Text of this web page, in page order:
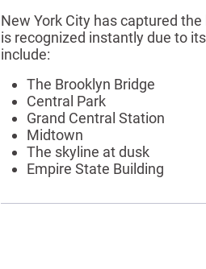
New York City has captured
is recognized instantly due to
include:
The Brooklyn Bridge
Central Park
Grand Central Station
Midtown
The skyline at dusk
Empire State Building